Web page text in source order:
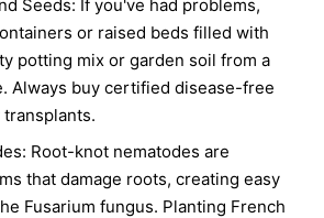
Seeds: If you've had problems,
or raised beds filled with
potting mix or garden soil from a
Always buy certified disease-free
Root-knot nematodes are
that damage roots, creating easy
Fusarium fungus. Planting French